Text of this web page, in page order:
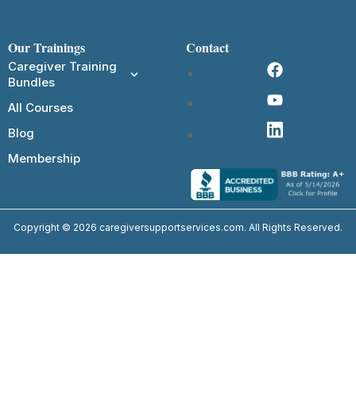
Our Trainings
Caregiver Training
Bundles
All Courses
Blog
Membership
Contact
Copyright © 2026 caregiversupportservices.com. All Rights Reserved.